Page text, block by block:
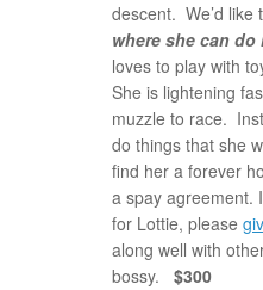
descent. We’d like
where she can
loves to play with
She is lightening
muzzle to race.
do things that she
find her a forever
a spay agreement.
for Lottie, please
along well with
bossy. $300